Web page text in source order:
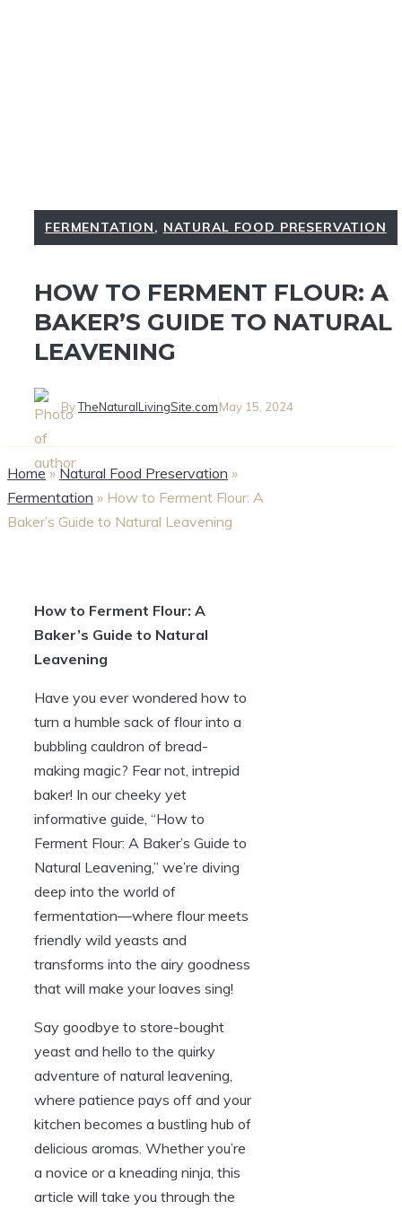
FERMENTATION, NATURAL FOOD PRESERVATION
HOW TO FERMENT FLOUR: A
BAKER’S GUIDE TO NATURAL
LEAVENING
ByTheNaturalLivingSite.comMay 15, 2024
Home» Natural Food Preservation »
Fermentation » How to Ferment Flour: A
Baker’s Guide to Natural Leavening
How to Ferment Flour: A
Baker’s Guide to Natural
Leavening
Have you ever wondered how to
turn a humble sack of flour into a
bubbling cauldron of bread-
making magic? Fear not, intrepid
baker! In our cheeky yet
informative guide, “How to
Ferment Flour: A Baker’s Guide to
Natural Leavening,” we’re diving
deep into the world of
fermentation—where flour meets
friendly wild yeasts and
transforms into the airy goodness
that will make your loaves sing!
Say goodbye to store-bought
yeast and hello to the quirky
adventure of natural leavening,
where patience pays off and your
kitchen becomes a bustling hub of
delicious aromas. Whether you’re
a novice or a kneading ninja, this
article will take you through the